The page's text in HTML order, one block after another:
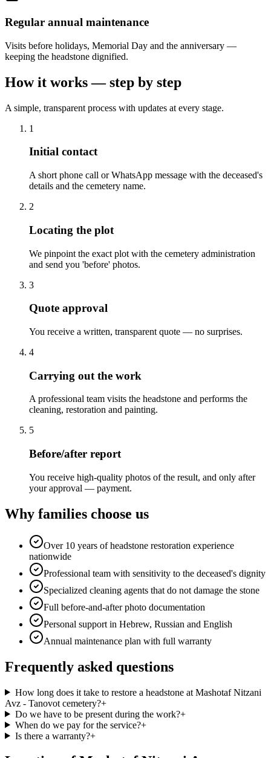
Regular annual maintenance
Visits before holidays, Memorial Day and the anniversary —
keeping the headstone dignified.
How it works — step by step
A simple, transparent process with updates at every stage.
1
Initial contact
A short phone call or WhatsApp message with the deceased's
details and the cemetery name.
2
Locating the plot
We pinpoint the exact plot with the cemetery administration
and send you 'before' photos.
3
Quote approval
You receive a written, transparent quote — no surprises.
4
Carrying out the work
A professional team visits the headstone and performs the
cleaning, restoration and painting.
5
Before/after report
You receive high-quality photos of the result, and only after
your approval — payment.
Why families choose us
Over 10 years of headstone restoration experience
nationwide
Professional team with sensitivity to the deceased's dignity
Specialized cleaning agents that do not damage the stone
Full before-and-after photo documentation
Personal support in Hebrew, Russian and English
Annual maintenance plan with full warranty
Frequently asked questions
How long does it take to restore a headstone at Mashotaf Nitzani
Avz - Tanovot cemetery?+
Do we have to be present during the work?+
When do we pay for the service?+
Is there a warranty?+